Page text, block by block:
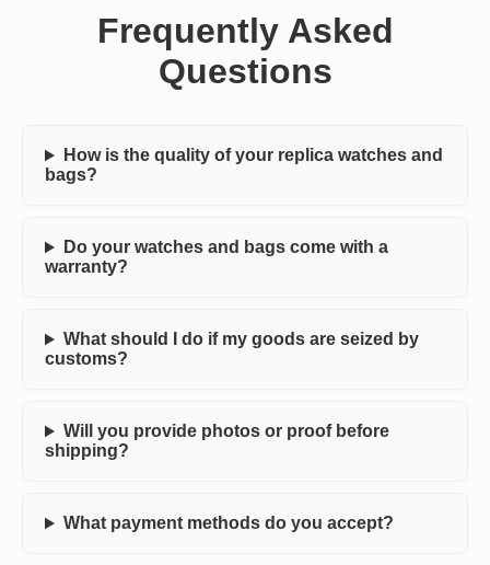
Frequently Asked
Questions
How is the quality of your replica watches and
bags?
Do your watches and bags come with a
warranty?
What should I do if my goods are seized by
customs?
Will you provide photos or proof before
shipping?
What payment methods do you accept?